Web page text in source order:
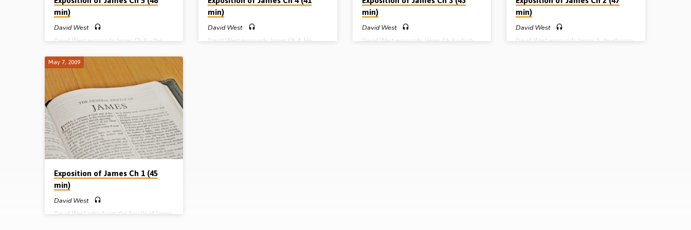
min)
David West
David West expounds James Ch 5 – the
warns against the use of expressions such
as “Good heavens” and “Goodness Me” in
the passage on ‘swearing’ (Message
preached 11th June 2009)
min)
David West
David West expounds James Ch 4. He
min)
David West
David West expounds James Ch 3 which
min)
David West
David West expounds James 2, developing
May 7, 2009
Exposition of James Ch 1 (45
min)
David West
David West introduces the Epistle of James